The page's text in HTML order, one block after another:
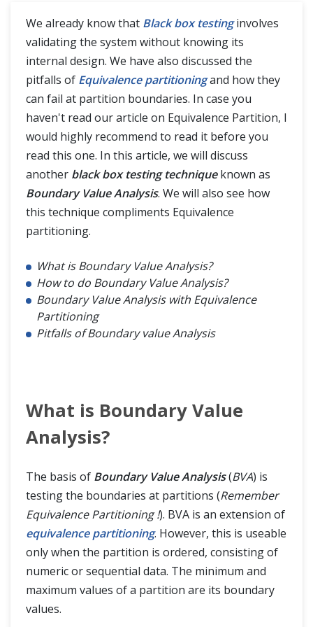
5 Test Management
Difference (Vs)
We already know that Black box testinginvolves
validating the system without knowing its
internal design. We have also discussed the
pitfalls of Equivalence partitioningand how they
can fail at partition boundaries. In case you
haven't read our article on Equivalence Partition, I
would highly recommend to read it before you
read this one. In this article, we will discuss
another black box testing techniqueknown as
Boundary Value Analysis. We will also see how
this technique compliments Equivalence
partitioning.
What is Boundary Value Analysis?
How to do Boundary Value Analysis?
Boundary Value Analysis with Equivalence
Partitioning
Pitfalls of Boundary value Analysis
What is Boundary Value
Analysis?
The basis of Boundary Value Analysis(BVA) is
testing the boundaries at partitions (Remember
Equivalence Partitioning !). BVA is an extension of
equivalence partitioning. However, this is useable
only when the partition is ordered, consisting of
numeric or sequential data. The minimum and
maximum values of a partition are its boundary
values.